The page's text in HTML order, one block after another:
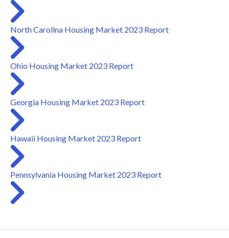
North Carolina Housing Market 2023 Report
Ohio Housing Market 2023 Report
Georgia Housing Market 2023 Report
Hawaii Housing Market 2023 Report
Pennsylvania Housing Market 2023 Report